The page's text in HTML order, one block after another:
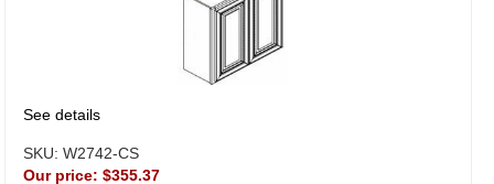
See details
SKU: W2742-CS
Our price: $355.37